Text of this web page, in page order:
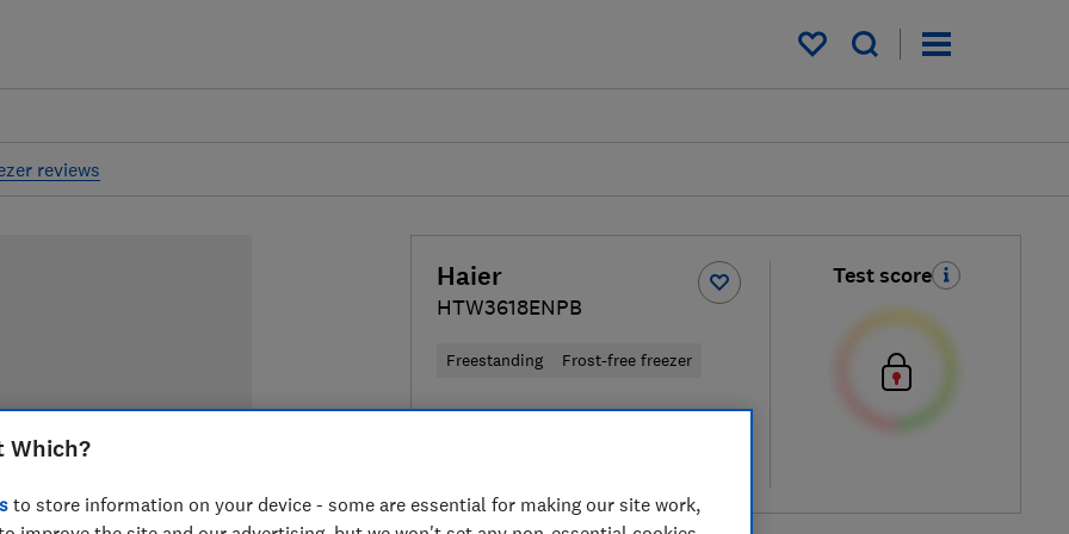
My saved items
reviews
Haier
HTW3618ENPB
Freestanding Frost-free freezer
Test score
Which?
to store information on your device - some are essential for making our site work,